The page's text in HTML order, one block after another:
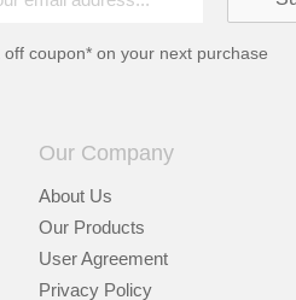
off coupon* on your next purchase
Our Company
About Us
Our Products
User Agreement
Privacy Policy